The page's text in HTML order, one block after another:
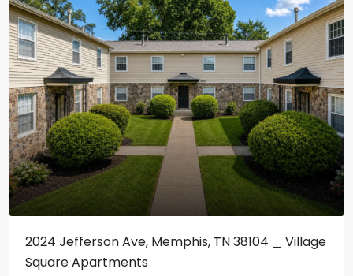
2024 Jefferson Ave, Memphis, TN 38104 _ Village
Square Apartments